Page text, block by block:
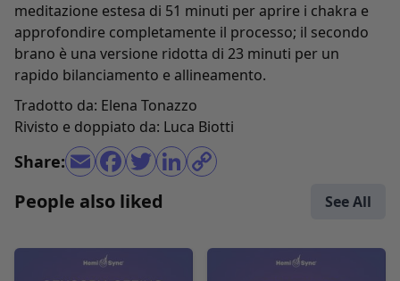
meditazione estesa di 51 minuti per aprire i chakra e
approfondire completamente il processo; il secondo
brano è una versione ridotta di 23 minuti per un
rapido bilanciamento e allineamento.
Tradotto da: Elena Tonazzo
Rivisto e doppiato da: Luca Biotti
Share:
People also liked See All